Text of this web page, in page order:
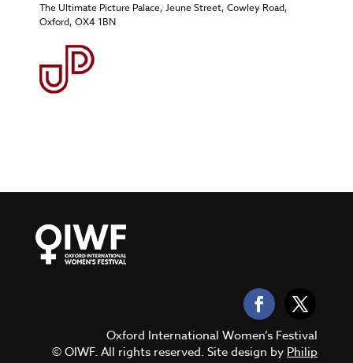
The Ultimate Picture Palace, Jeune Street, Cowley Road,
Oxford, OX4 1BN
Oxford International Women’s Festival
© OIWF. All rights reserved. Site design byPhilip